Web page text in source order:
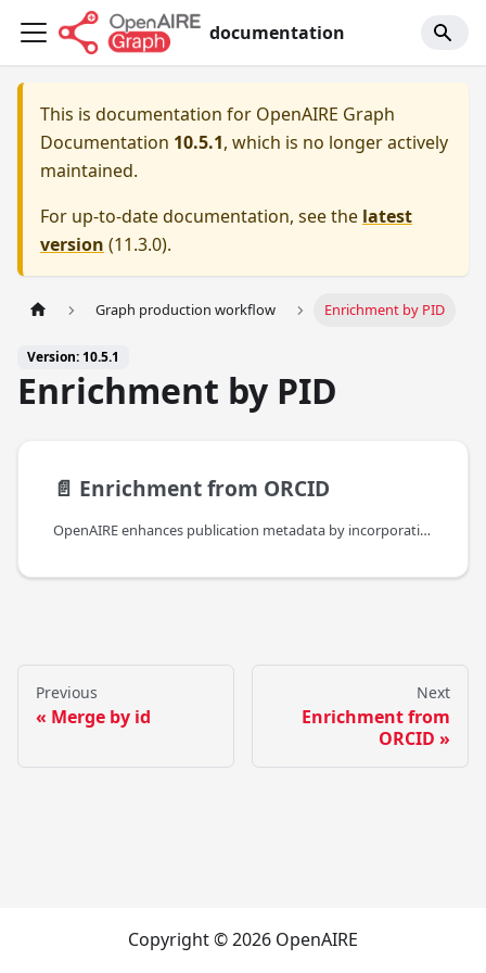
documentation
This is documentation for OpenAIRE Graph
Documentation 10.5.1, which is no longer actively
maintained.
For up-to-date documentation, see the latest
version (11.3.0).
Graph production workflow Enrichment by PID
Version: 10.5.1
Enrichment by PID
📄️ Enrichment from ORCID
OpenAIRE enhances publication metadata by incorporating author information from ORCID. This involves adding persistent
Previous
Merge by id
Next
Enrichment from
ORCID
Copyright © 2026 OpenAIRE